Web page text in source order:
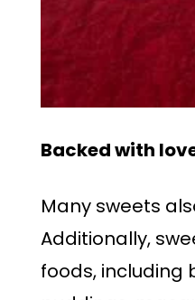
Backed with
Many sweets
Additionally,
foods, including